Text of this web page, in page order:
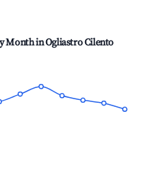
Month inOgliastro Cilento